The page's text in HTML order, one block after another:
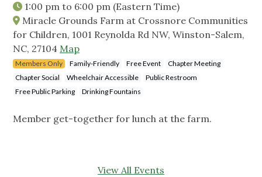
1:00 pm to 6:00 pm (Eastern Time)
Miracle Grounds Farm at Crossnore Communities
for Children, 1001 Reynolda Rd NW, Winston-Salem,
NC, 27104 Map
Members Only Family-Friendly Free Event
Chapter Meeting
Chapter Social
Wheelchair Accessible
Public Restroom
Free Public Parking
Drinking Fountains
Member get-together for lunch at the farm.
View All Events